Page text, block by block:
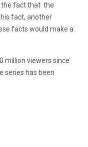
the fact that the
fact, another
facts would make a
million viewers since
series has been